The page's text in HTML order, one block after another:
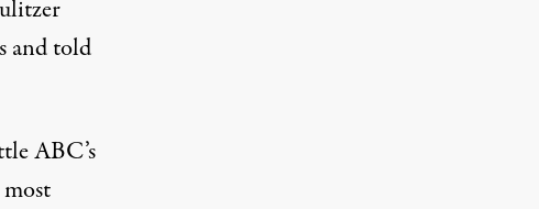
and told
ABC’s